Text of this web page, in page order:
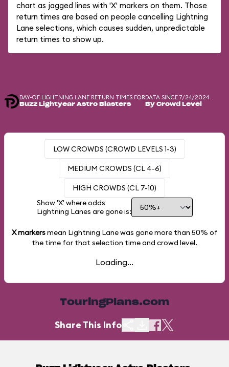
chart as jagged lines with 'X' markers on them. Those
return times are based on people cancelling Lightning
Lane selections, which causes sudden, unpredictable
return times to show up.
DAY-OF LIGHTNING LANE RETURN TIMES FOR
Buzz Lightyear Astro Blasters
DATA SINCE 7/24/2024
By Crowd Level
LOW CROWDS (CROWD LEVELS 1-3)
MEDIUM CROWDS (CL 4-6)
HIGH CROWDS (CL 7-10)
Show 'X' where odds
Lightning Lanes are gone is:
X markersmean Lightning Lane was gone more than 50% of
the time for that selection time and crowd level.
Loading...
TouringPlans.com
Share This Info